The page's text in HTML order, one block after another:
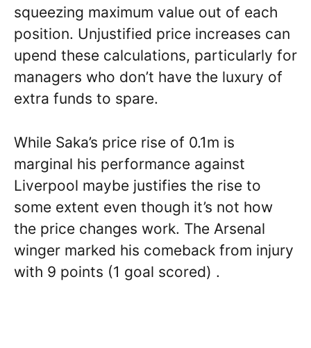
squeezing maximum value out of each
position. Unjustified price increases can
upend these calculations, particularly for
managers who don’t have the luxury of
extra funds to spare.
While Saka’s price rise of 0.1m is
marginal his performance against
Liverpool maybe justifies the rise to
some extent even though it’s not how
the price changes work. The Arsenal
winger marked his comeback from injury
with 9 points (1 goal scored) .